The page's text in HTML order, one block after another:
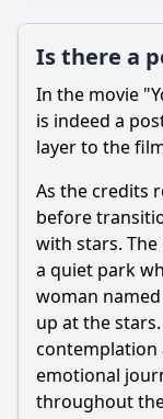
Is there a
In the movie
is indeed a
layer to the
As the credits
before
with stars.
a quiet park
woman
up at the
contemplation
emotional
throughout